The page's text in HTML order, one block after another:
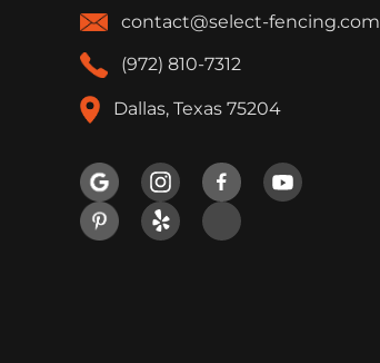
contact@select-fencing.com
(972) 810-7312
Dallas, Texas 75204
